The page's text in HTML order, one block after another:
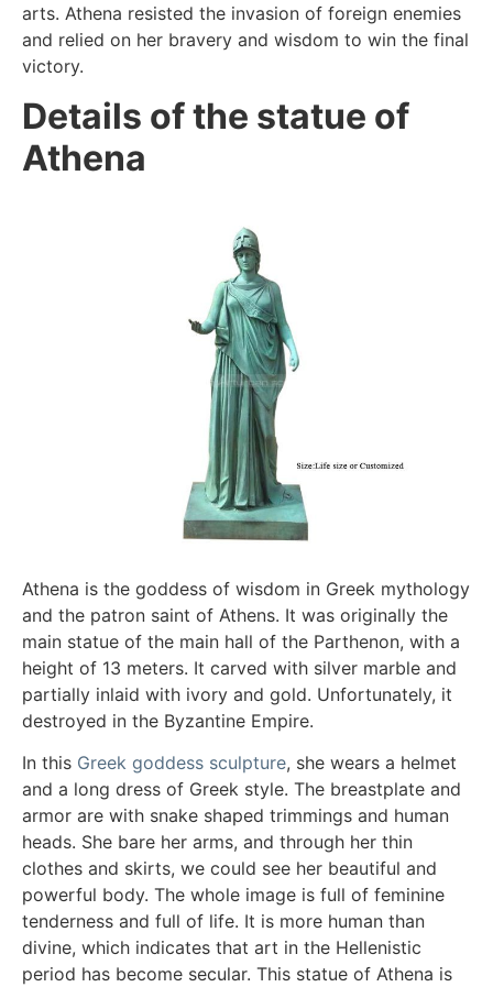
arts. Athena resisted the invasion of foreign enemies
and relied on her bravery and wisdom to win the final
victory.
Details of the statue of
Athena
Athena is the goddess of wisdom in Greek mythology
and the patron saint of Athens. It was originally the
main statue of the main hall of the Parthenon, with a
height of 13 meters. It carved with silver marble and
partially inlaid with ivory and gold. Unfortunately, it
destroyed in the Byzantine Empire.
In this Greek goddess sculpture, she wears a helmet
and a long dress of Greek style. The breastplate and
armor are with snake shaped trimmings and human
heads. She bare her arms, and through her thin
clothes and skirts, we could see her beautiful and
powerful body. The whole image is full of feminine
tenderness and full of life. It is more human than
divine, which indicates that art in the Hellenistic
period has become secular. This statue of Athena is